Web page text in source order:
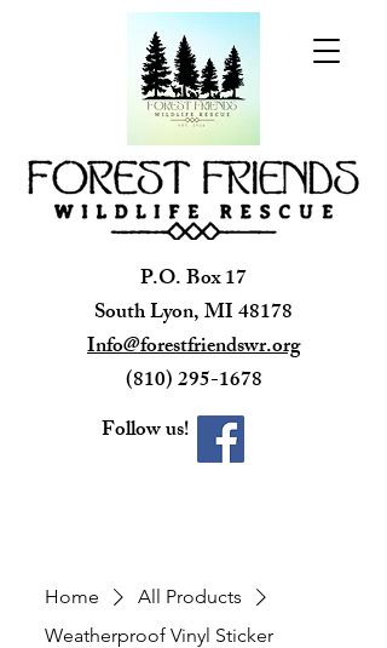
P.O. Box 17
South Lyon, MI 48178
Info@forestfriendswr.org
(810) 295-1678
Follow us!
Home
All Products
Weatherproof Vinyl Sticker